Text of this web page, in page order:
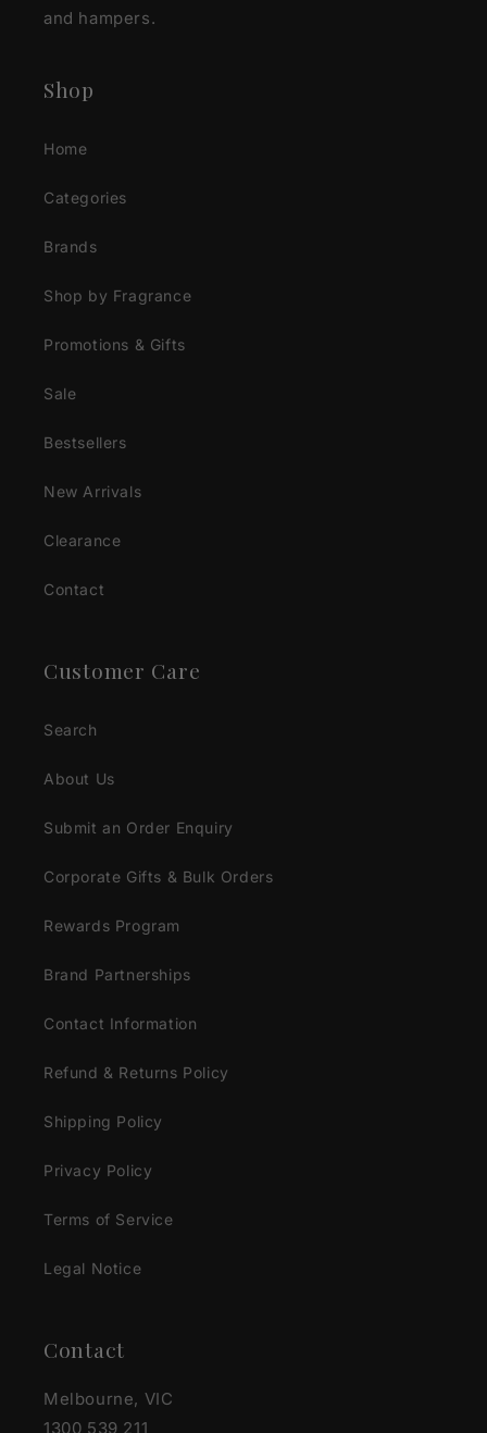
and hampers.
Shop
Home
Categories
Brands
Shop by Fragrance
Promotions & Gifts
Sale
Bestsellers
New Arrivals
Clearance
Contact
Customer Care
Search
About Us
Submit an Order Enquiry
Corporate Gifts & Bulk Orders
Rewards Program
Brand Partnerships
Contact Information
Refund & Returns Policy
Shipping Policy
Privacy Policy
Terms of Service
Legal Notice
Contact
Melbourne, VIC
1300 539 211